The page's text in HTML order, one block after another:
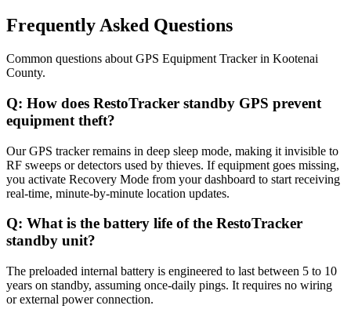
Frequently Asked Questions
Common questions about GPS Equipment Trackerin Kootenai
County.
Q: How does RestoTracker standby GPS prevent
equipment theft?
Our GPS tracker remains in deep sleep mode, making it invisible to
RF sweeps or detectors used by thieves. If equipment goes missing,
you activate Recovery Mode from your dashboard to start receiving
real-time, minute-by-minute location updates.
Q: What is the battery life of the RestoTracker
standby unit?
The preloaded internal battery is engineered to last between 5 to 10
years on standby, assuming once-daily pings. It requires no wiring
or external power connection.